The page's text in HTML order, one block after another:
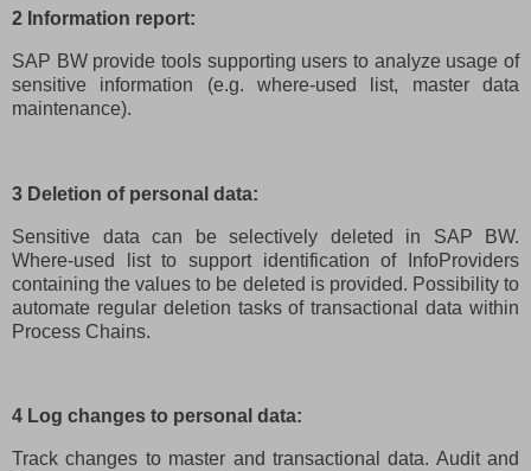
2 Information report:
SAP BW provide tools supporting users to analyze usage of
sensitive information (e.g. where-used list, master data
maintenance).
3 Deletion of personal data:
Sensitive data can be selectively deleted in SAP BW.
Where-used list to support identification of InfoProviders
containing the values to be deleted is provided. Possibility to
automate regular deletion tasks of transactional data within
Process Chains.
4 Log changes to personal data:
Track changes to master and transactional data. Audit and